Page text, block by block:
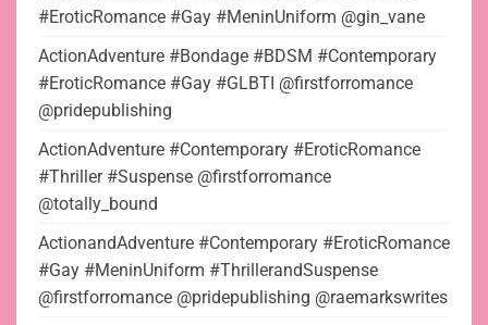
#EroticRomance #Gay #MeninUniform @gin_vane
ActionAdventure #Bondage #BDSM #Contemporary
#EroticRomance #Gay #GLBTI @firstforromance
@pridepublishing
ActionAdventure #Contemporary #EroticRomance
#Thriller #Suspense @firstforromance
@totally_bound
ActionandAdventure #Contemporary #EroticRomance
#Gay #MeninUniform #ThrillerandSuspense
@firstforromance @pridepublishing @raemarkswrites